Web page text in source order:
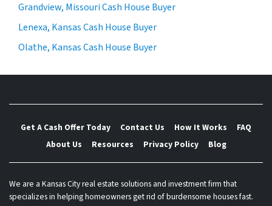
Grandview, Missouri Cash House Buyer
Lenexa, Kansas Cash House Buyer
Olathe, Kansas Cash House Buyer
Get A Cash Offer Today Contact Us How It Works
FAQ
About Us
Resources Privacy Policy Blog
We are a Kansas City real estate solutions and investment firm that
specializes in helping homeowners get rid of burdensome houses fast.